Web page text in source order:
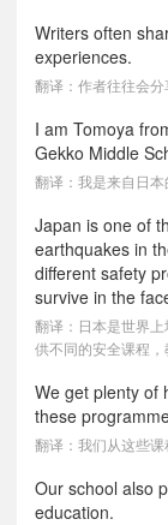
Writers often
experiences.
翻译：作者往往会分
I am Tomoya
Gekko Middle
翻译：我是来自日本
Japan is one of
earthquakes in
different safety
survive in the
翻译：日本是世界
供不同的安全课程，
We get plenty of
these
翻译：我们从这些课
Our school also
education.